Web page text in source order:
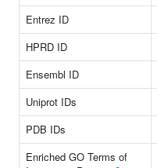
Entrez ID
HPRD ID
Ensembl ID
Uniprot IDs
PDB IDs
Enriched GO Terms of